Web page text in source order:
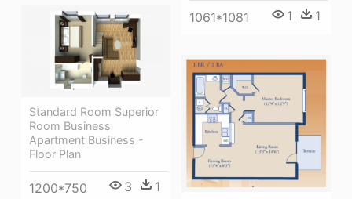
1061*1081 1 1
Standard Room Superior
Room Business
Apartment Business -
Floor Plan
1200*750 3 1